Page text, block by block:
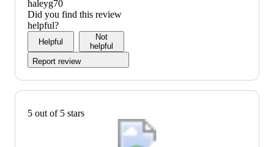
haleyg70
Did you find this review
helpful?
Helpful
Not
helpful
Report review
5 out of 5 stars